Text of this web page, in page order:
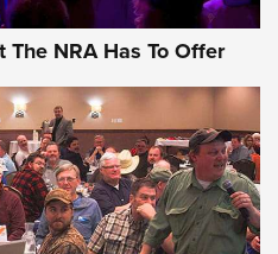
1873 Rifle
Journal Of The
1873 RIFLE,
NRA Has To Offer